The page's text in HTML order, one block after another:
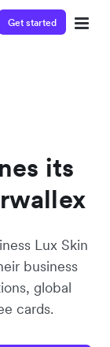
Get started
its
Lux Skin
business
global
cards.